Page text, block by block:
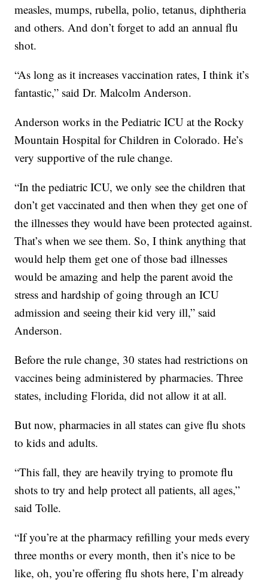
measles, mumps, rubella, polio, tetanus, diphtheria
and others. And don’t forget to add an annual flu
shot.
“As long as it increases vaccination rates, I think it’s
fantastic,” said Dr. Malcolm Anderson.
Anderson works in the Pediatric ICU at the Rocky
Mountain Hospital for Children in Colorado. He’s
very supportive of the rule change.
“In the pediatric ICU, we only see the children that
don’t get vaccinated and then when they get one of
the illnesses they would have been protected against.
That’s when we see them. So, I think anything that
would help them get one of those bad illnesses
would be amazing and help the parent avoid the
stress and hardship of going through an ICU
admission and seeing their kid very ill,” said
Anderson.
Before the rule change, 30 states had restrictions on
vaccines being administered by pharmacies. Three
states, including Florida, did not allow it at all.
But now, pharmacies in all states can give flu shots
to kids and adults.
“This fall, they are heavily trying to promote flu
shots to try and help protect all patients, all ages,”
said Tolle.
“If you’re at the pharmacy refilling your meds every
three months or every month, then it’s nice to be
like, oh, you’re offering flu shots here, I’m already